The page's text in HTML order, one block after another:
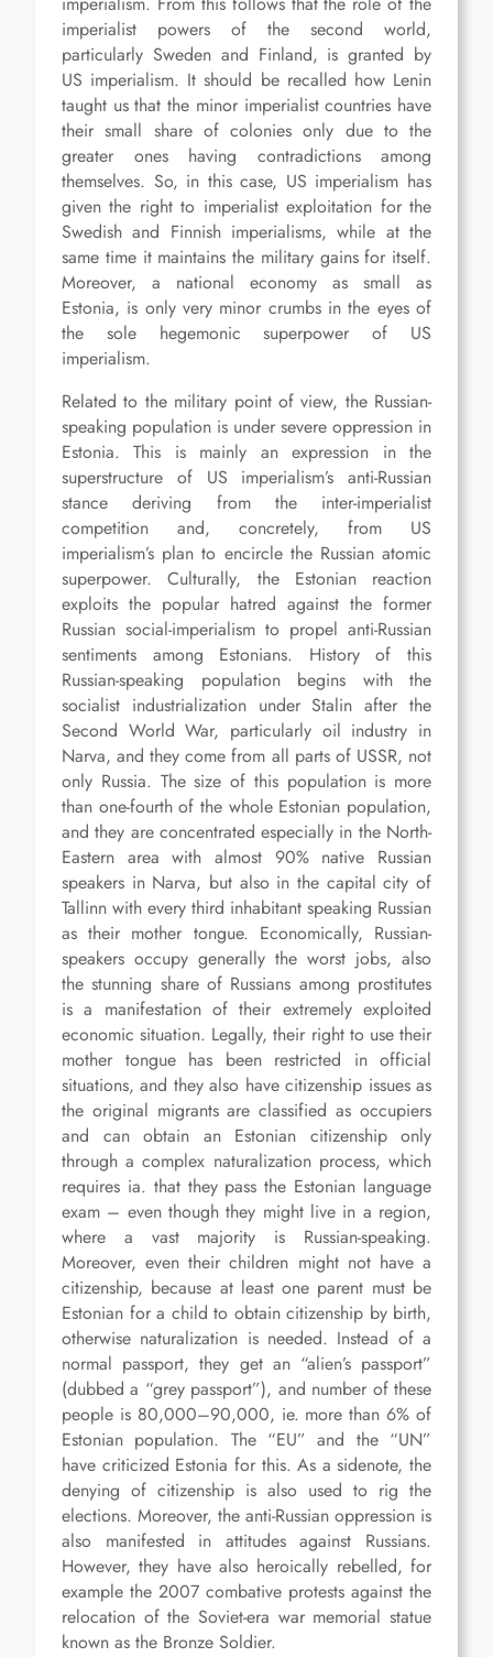
imperialist powers of the second world,
particularly Sweden and Finland, is granted by
US imperialism. It should be recalled how Lenin
taught us that the minor imperialist countries have
their small share of colonies only due to the
greater ones having contradictions among
themselves. So, in this case, US imperialism has
given the right to imperialist exploitation for the
Swedish and Finnish imperialisms, while at the
same time it maintains the military gains for itself.
Moreover, a national economy as small as
Estonia, is only very minor crumbs in the eyes of
the sole hegemonic superpower of US
imperialism.
Related to the military point of view, the Russian-
speaking population is under severe oppression in
Estonia. This is mainly an expression in the
superstructure of US imperialism’s anti-Russian
stance deriving from the inter-imperialist
competition and, concretely, from US
imperialism’s plan to encircle the Russian atomic
superpower. Culturally, the Estonian reaction
exploits the popular hatred against the former
Russian social-imperialism to propel anti-Russian
sentiments among Estonians. History of this
Russian-speaking population begins with the
socialist industrialization under Stalin after the
Second World War, particularly oil industry in
Narva, and they come from all parts of USSR, not
only Russia. The size of this population is more
than one-fourth of the whole Estonian population,
and they are concentrated especially in the North-
Eastern area with almost 90% native Russian
speakers in Narva, but also in the capital city of
Tallinn with every third inhabitant speaking Russian
as their mother tongue. Economically, Russian-
speakers occupy generally the worst jobs, also
the stunning share of Russians among prostitutes
is a manifestation of their extremely exploited
economic situation. Legally, their right to use their
mother tongue has been restricted in official
situations, and they also have citizenship issues as
the original migrants are classified as occupiers
and can obtain an Estonian citizenship only
through a complex naturalization process, which
requires ia. that they pass the Estonian language
exam – even though they might live in a region,
where a vast majority is Russian-speaking.
Moreover, even their children might not have a
citizenship, because at least one parent must be
Estonian for a child to obtain citizenship by birth,
otherwise naturalization is needed. Instead of a
normal passport, they get an “alien’s passport”
(dubbed a “grey passport”), and number of these
people is 80,000–90,000, ie. more than 6% of
Estonian population. The “EU” and the “UN”
have criticized Estonia for this. As a sidenote, the
denying of citizenship is also used to rig the
elections. Moreover, the anti-Russian oppression is
also manifested in attitudes against Russians.
However, they have also heroically rebelled, for
example the 2007 combative protests against the
relocation of the Soviet-era war memorial statue
known as the Bronze Soldier.